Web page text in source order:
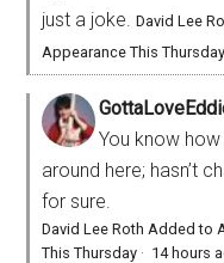
just a joke.David Lee
Appearance This Thursday
You know
around here; hasn’t
for sure.
David Lee Roth Added to
This Thursday · 14 hours